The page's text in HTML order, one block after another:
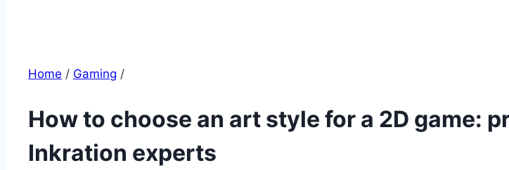
Home / Gaming /
How to choose an art style for a 2D game:
Inkration experts